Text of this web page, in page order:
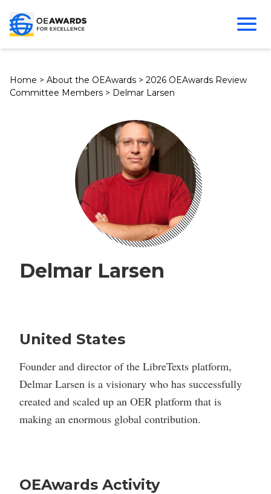
Home > About the OEAwards > 2026 OEAwards Review
Committee Members > Delmar Larsen
Delmar Larsen
United States
Founder and director of the LibreTexts platform,
Delmar Larsen is a visionary who has successfully
created and scaled up an OER platform that is
making an enormous global contribution.
OEAwards Activity